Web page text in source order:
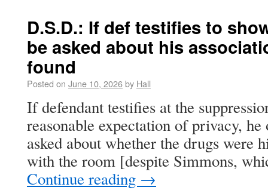
D.S.D.: If def testifies to
be asked about his
found
Posted on June 10, 2026by Hall
If defendant testifies at the
reasonable expectation of privacy,
asked about whether the drugs were
with the room [despite Simmons,
Continue reading →